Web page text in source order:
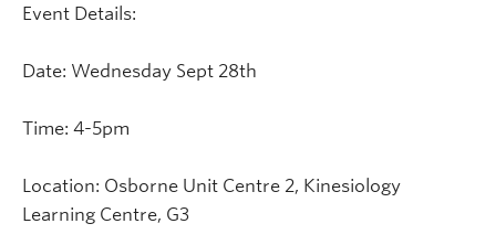
Event Details:
Date: Wednesday Sept 28th
Time: 4-5pm
Location: Osborne Unit Centre 2, Kinesiology
Learning Centre, G3